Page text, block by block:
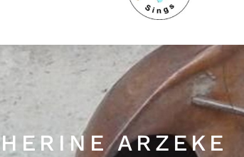
ARZEKE